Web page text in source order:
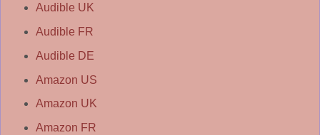
Audible UK
Audible FR
Audible DE
Amazon US
Amazon UK
Amazon FR